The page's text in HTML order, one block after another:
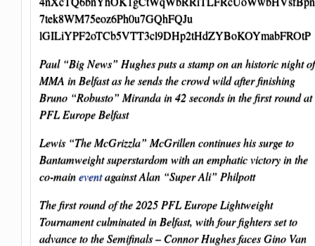
Paul “Big News” Hughes puts a stamp on an historic night of
MMA in Belfast as he sends the crowd wild after finishing
Bruno “Robusto” Miranda in 42 seconds in the first round at
PFL Europe Belfast
Lewis “The McGrizzla” McGrillen continues his surge to
Bantamweight superstardom with an emphatic victory in the
co-maineventagainst Alan “Super Ali” Philpott
The first round of the 2025 PFL Europe Lightweight
Tournament culminated in Belfast, with four fighters set to
advance to the Semifinals – Connor Hughes faces Gino Van